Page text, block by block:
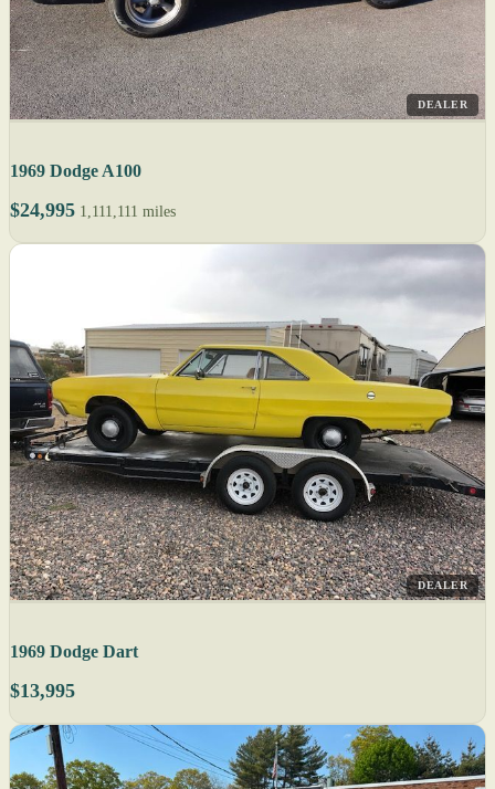
DEALER
1969 Dodge A100
$24,995 1,111,111 miles
DEALER
1969 Dodge Dart
$13,995